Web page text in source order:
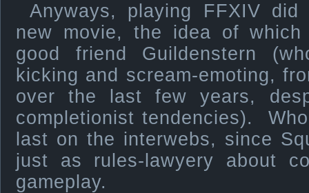
Anyways, playing FFXIV
new movie, the idea of
good friend Guildenstern
kicking and scream-emoting,
over the last few years,
completionist tendencies).
last on the interwebs, since
just as rules-lawyery about
gameplay.